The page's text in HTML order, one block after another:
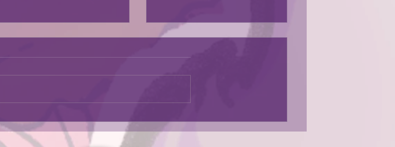
The exhibit was in a news artiscle
Go check it out.
artists-the
August is here!